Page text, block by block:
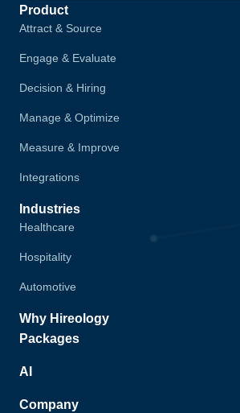
Product
Attract & Source
Engage & Evaluate
Decision & Hiring
Manage & Optimize
Measure & Improve
Integrations
Industries
Healthcare
Hospitality
Automotive
Why Hireology
Packages
AI
Company